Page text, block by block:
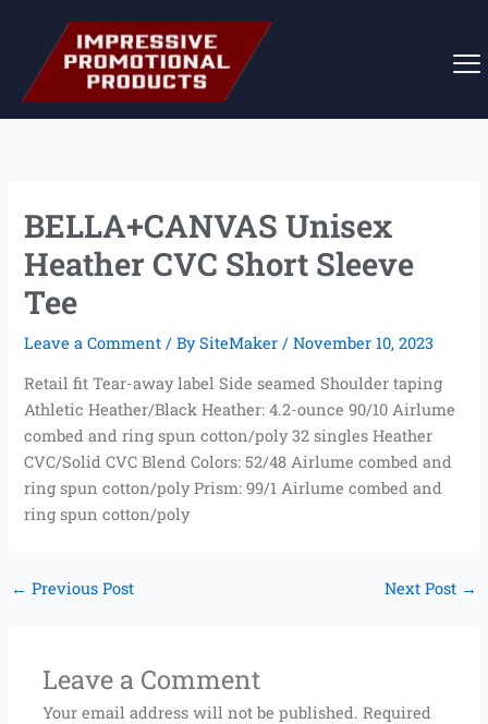
content
BELLA+CANVAS Unisex
Heather CVC Short Sleeve
Tee
Leave a Comment / BySiteMaker/November 10, 2023
Retail fit Tear-away label Side seamed Shoulder taping
Athletic Heather/Black Heather: 4.2-ounce 90/10 Airlume
combed and ring spun cotton/poly 32 singles Heather
CVC/Solid CVC Blend Colors: 52/48 Airlume combed and
ring spun cotton/poly Prism: 99/1 Airlume combed and
ring spun cotton/poly
← Previous Post Next Post →
Leave a Comment
Your email address will not be published. Required